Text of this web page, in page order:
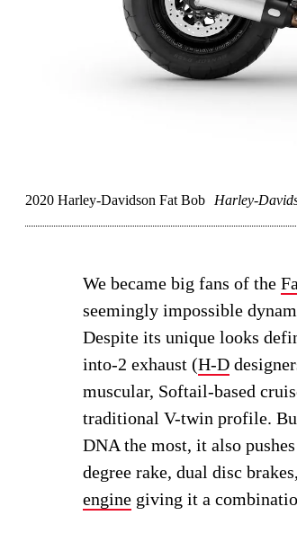
2020 Harley-Davidson Fat Bob Harley-
We became big fans of the
seemingly impossible
Despite its unique looks
into-2 exhaust (H-D
muscular, Softail-based
traditional V-twin profile.
DNA the most, it also
degree rake, dual disc
engine giving it a